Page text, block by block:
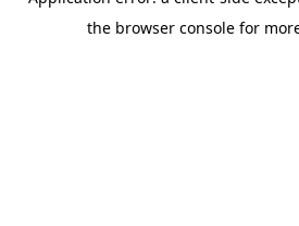
the browser console for